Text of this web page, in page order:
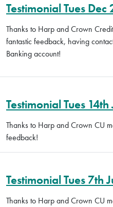
Testimonial Tues Dec
Thanks to Harp and Crown
fantastic feedback, having
Banking account!
Testimonial Tues 14th
Thanks to Harp and Crown CU
feedback!
Testimonial Tues 7th
Thanks to Harp and Crown CU